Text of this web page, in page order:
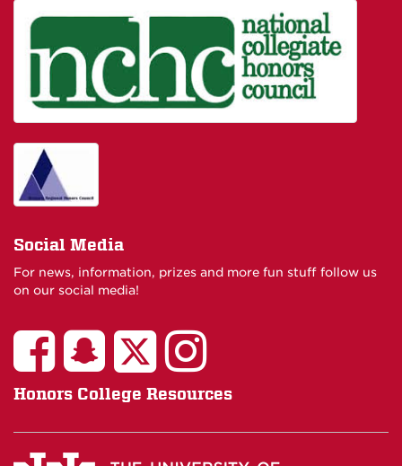
Social Media
For news, information, prizes and more fun stuff follow us
on our social media!
Honors College Resources